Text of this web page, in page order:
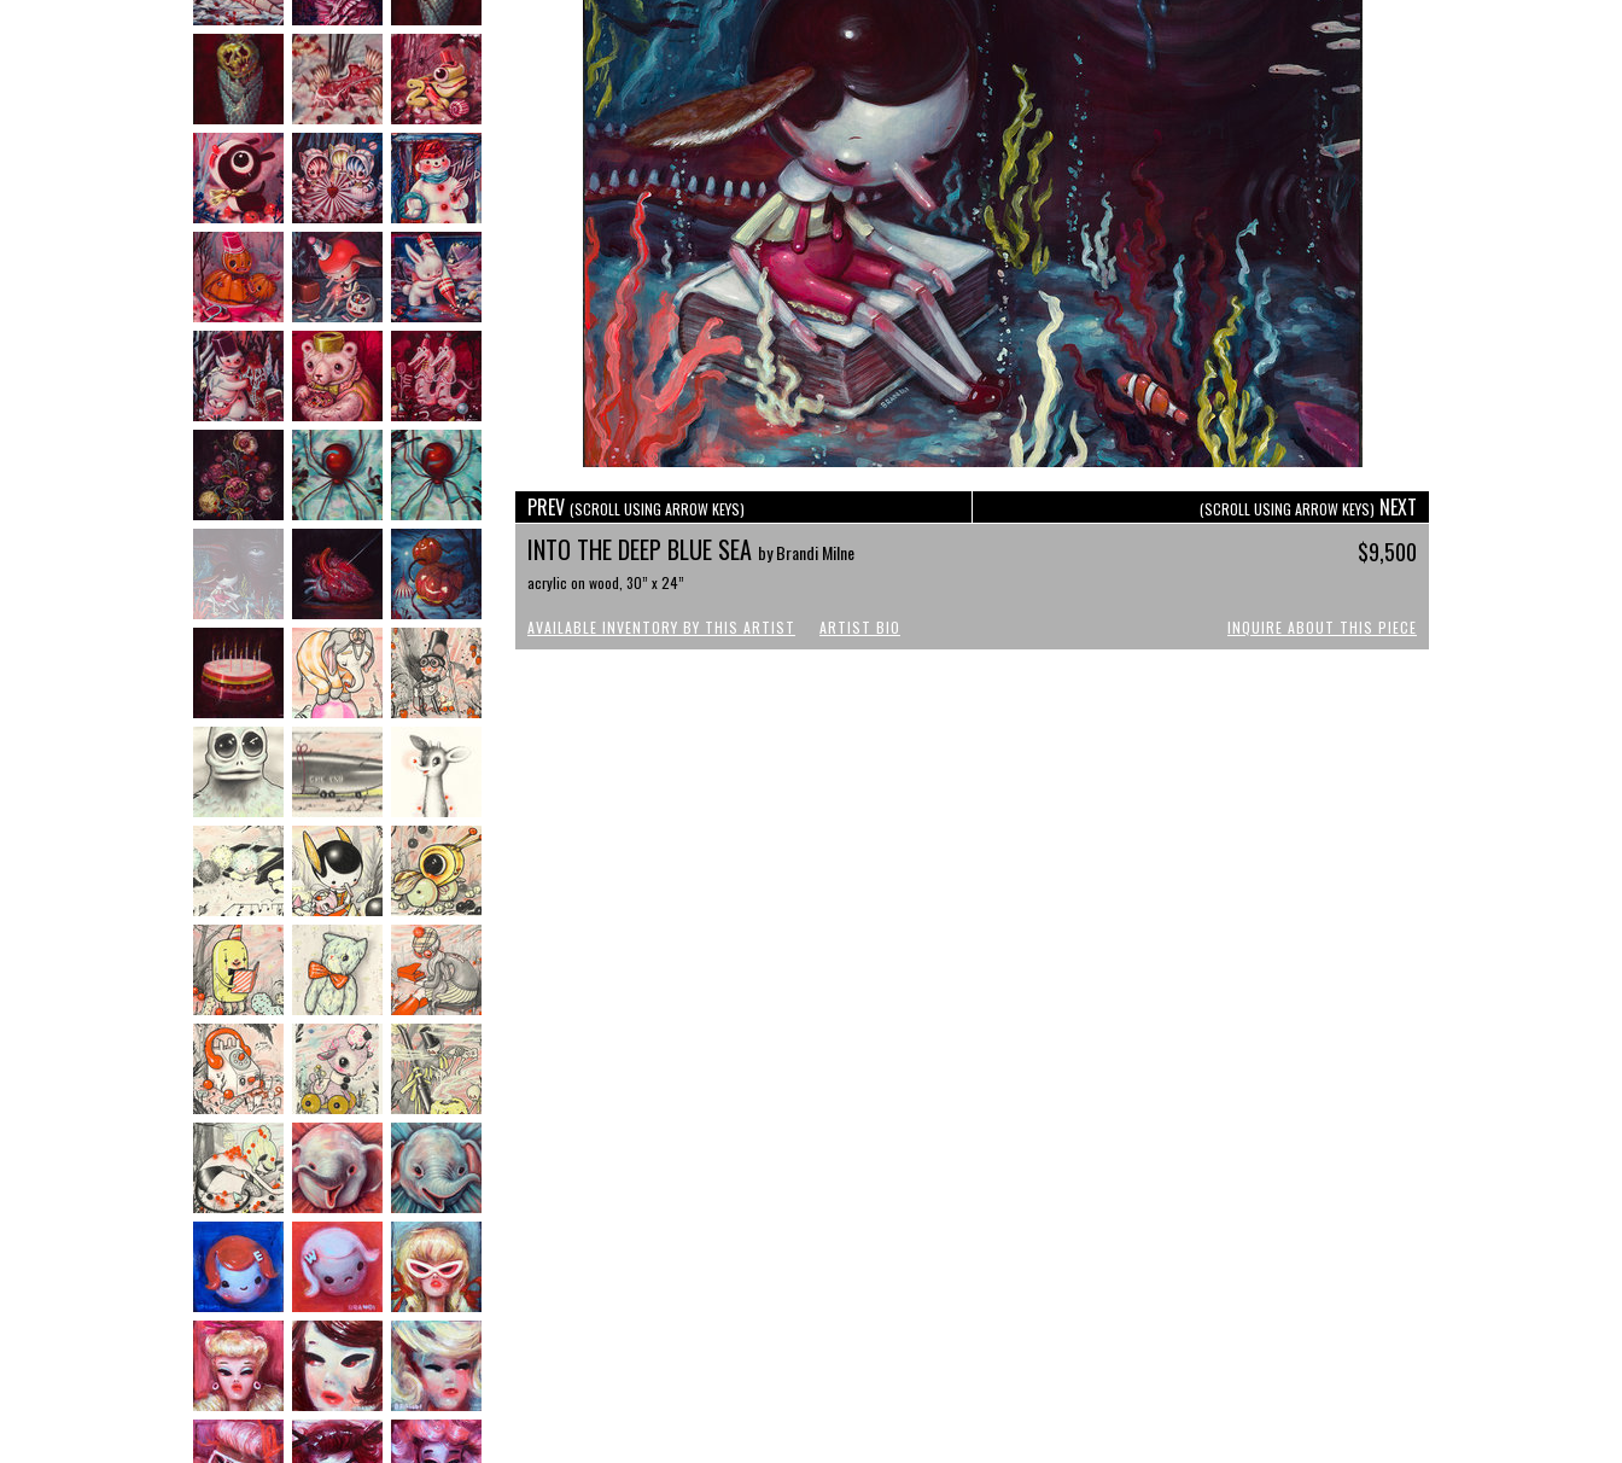
PREV (SCROLL USING ARROW KEYS) (SCROLL USING ARROW KEYS) NEXT
INTO THE DEEP BLUE SEA by Brandi Milne $9,500
acrylic on wood, 30” x 24”
AVAILABLE INVENTORY BY THIS ARTIST ARTIST BIO INQUIRE ABOUT THIS PIECE